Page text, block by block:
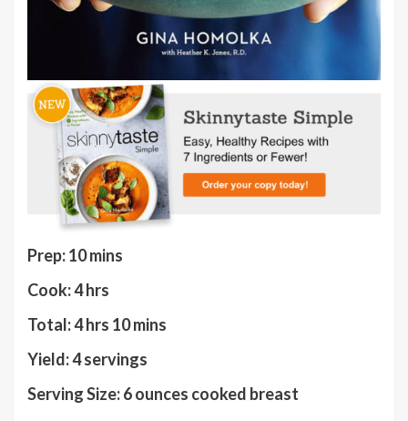
Prep:10minutes
mins
Cook:4hours
hrs
Total:4hours
hrs 10minutes
mins
Yield:4servings
Serving Size:6ounces cooked breast